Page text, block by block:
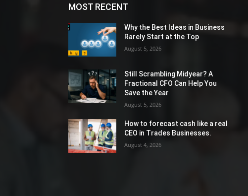
MOST RECENT
Why the Best Ideas in Business
Rarely Start at the Top
August 5, 2026
Still Scrambling Midyear? A
Fractional CFO Can Help You
Save the Year
August 5, 2026
How to forecast cash like a real
CEO in Trades Businesses.
August 4, 2026